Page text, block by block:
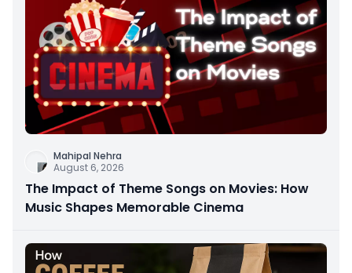
Mahipal Nehra
August 6, 2026
The Impact of Theme Songs on Movies: How
Music Shapes Memorable Cinema